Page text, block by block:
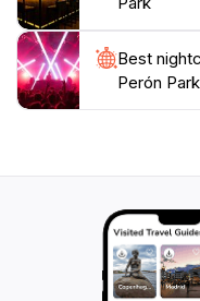
Best
Perón Park